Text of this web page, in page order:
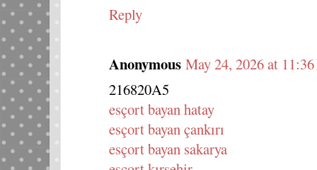
Reply
Anonymous May 24, 2026 at
216820A5
esçort bayan hatay
esçort bayan çankırı
esçort bayan sakarya